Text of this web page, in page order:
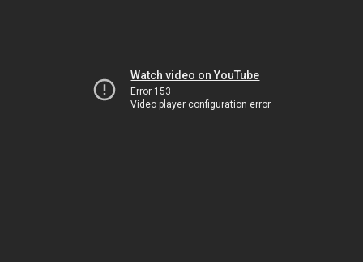
Watch video on YouTube
Error 153
Video player configuration error